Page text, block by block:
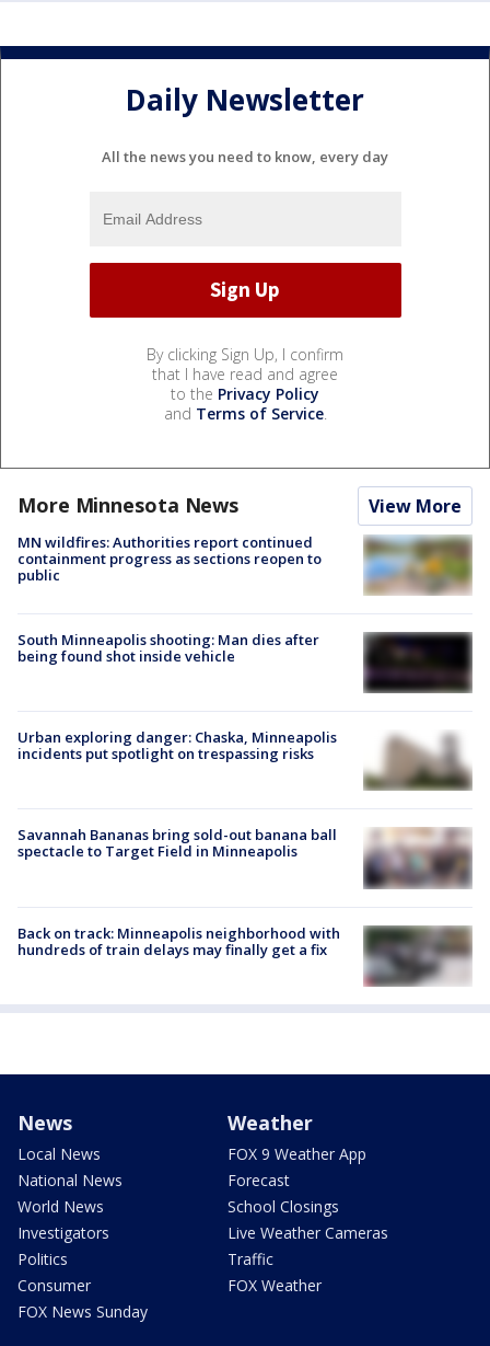
Daily Newsletter
All the news you need to know, every day
By clicking Sign Up, I confirm
that I have read and agree
to the Privacy Policy
and Terms of Service.
More Minnesota News View More
MN wildfires: Authorities report continued
containment progress as sections reopen to
public
South Minneapolis shooting: Man dies after
being found shot inside vehicle
Urban exploring danger: Chaska, Minneapolis
incidents put spotlight on trespassing risks
Savannah Bananas bring sold-out banana ball
spectacle to Target Field in Minneapolis
Back on track: Minneapolis neighborhood with
hundreds of train delays may finally get a fix
News
Local News
National News
World News
Investigators
Politics
Consumer
FOX News Sunday
Weather
FOX 9 Weather App
Forecast
School Closings
Live Weather Cameras
Traffic
FOX Weather